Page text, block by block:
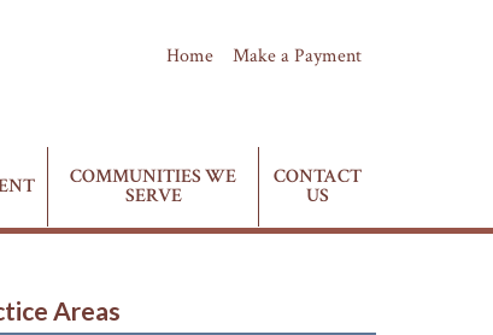
Home Make a Payment
COMMUNITIES WE
SERVE
CONTACT
US
Areas